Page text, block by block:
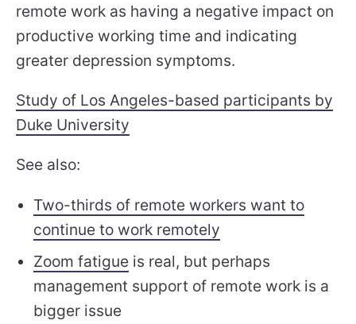
remote work as having a negative impact on
productive working time and indicating
greater depression symptoms.
Study of Los Angeles-based participants by
Duke University
See also:
Two-thirds of remote workers want to
continue to work remotely
Zoom fatigue is real, but perhaps
management support of remote work is a
bigger issue